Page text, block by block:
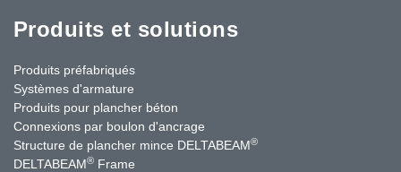
Produits et solutions
Produits préfabriqués
Systèmes d'armature
Produits pour plancher béton
Connexions par boulon d'ancrage
Structure de plancher mince DELTABEAM®
DELTABEAM® Frame